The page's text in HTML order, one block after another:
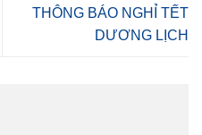
THÔNG BÁO NGHỈ TẾT
DƯƠNG LỊCH